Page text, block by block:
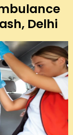
Delhi